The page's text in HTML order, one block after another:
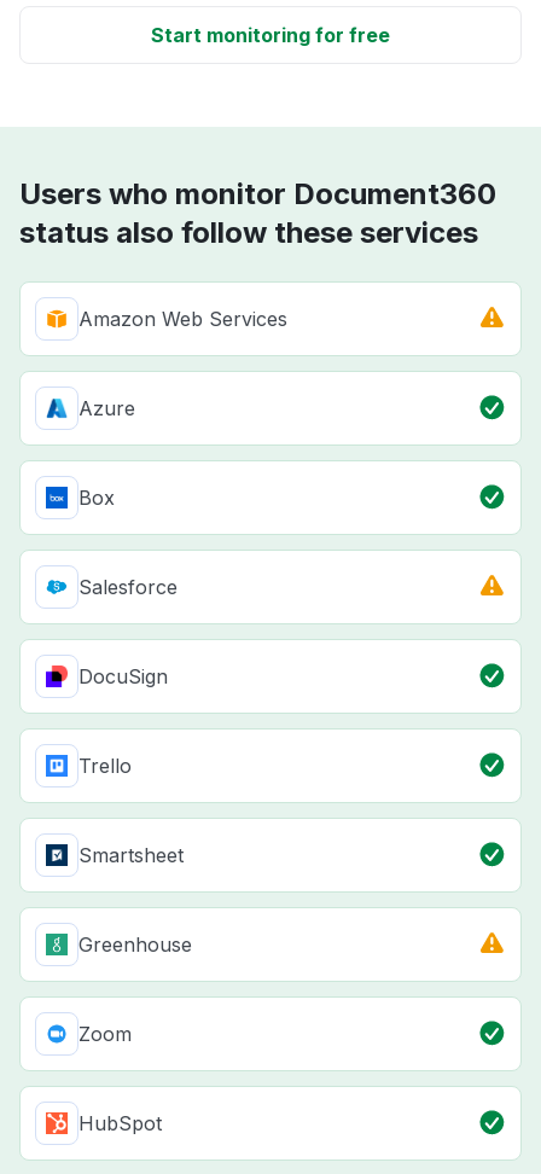
Start monitoring for free
Users who monitor Document360
status also follow these services
Amazon Web Services
Azure
Box
Salesforce
DocuSign
Trello
Smartsheet
Greenhouse
Zoom
HubSpot